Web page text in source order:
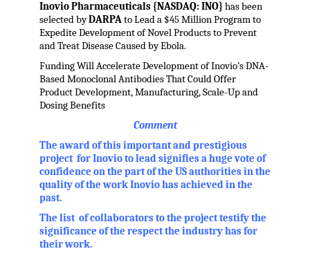
Inovio Pharmaceuticals {NASDAQ: INO} has been
selected byDARPAto Lead a $45 Million Program to
Expedite Development of Novel Products to Prevent
and Treat Disease Caused by Ebola.
Funding Will Accelerate Development of Inovio’s DNA-
Based Monoclonal Antibodies That Could Offer
Product Development, Manufacturing, Scale-Up and
Dosing Benefits
Comment
The award of this important and prestigious
project for Inovio to lead signifies a huge vote of
confidence on the part of the US authorities in the
quality of the work Inovio has achieved in the
past.
The list of collaborators to the project testify the
significance of the respect the industry has for
their work.